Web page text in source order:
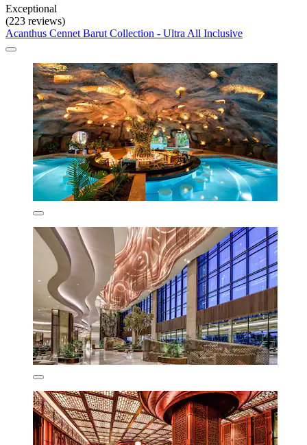
Exceptional
(223 reviews)
Acanthus Cennet Barut Collection - Ultra All Inclusive